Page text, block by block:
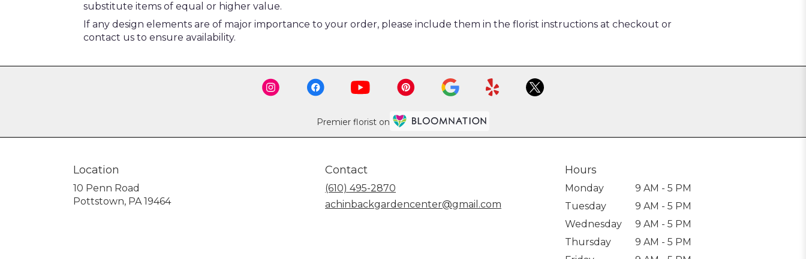
substitute items of equal or higher value.
If any design elements are of major importance to your order, please include them in the florist instructions at checkout or
contact us to ensure availability.
Premier florist on
Location
10 Penn Road
Pottstown, PA 19464(link
Contact
(610) 495-2870
achinbackgardencenter@gmail.com
Hours
Monday
9 AM - 5 PM
Tuesday
9 AM - 5 PM
Wednesday
9 AM - 5 PM
Thursday
9 AM - 5 PM